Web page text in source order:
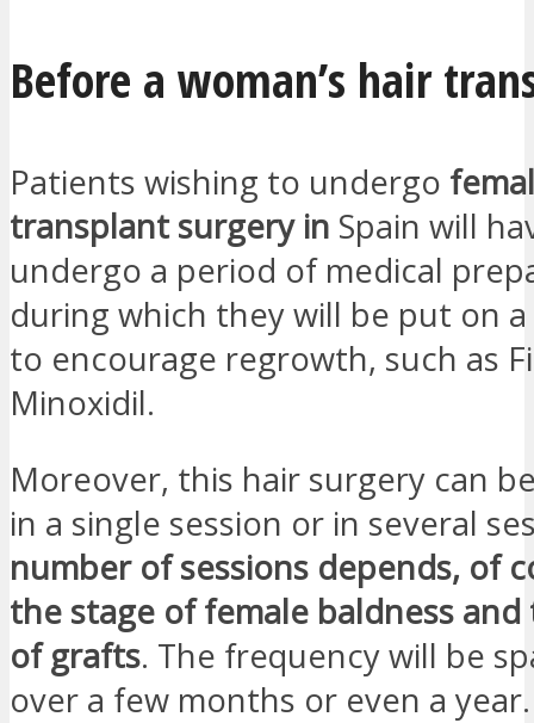
Before a woman’s hair
Patients wishing to undergo
transplant surgery in Spain will
undergo a period of medical
during which they will be put on
to encourage regrowth, such as
Minoxidil.
Moreover, this hair surgery can
in a single session or in several
number of sessions depends, of
the stage of female baldness
of grafts. The frequency will be
over a few months or even a year.